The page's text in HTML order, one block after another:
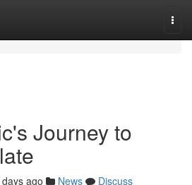
Journey to
ago News
Discuss